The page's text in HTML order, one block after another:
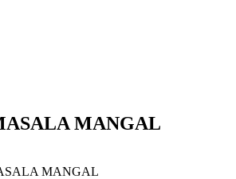
MANGAL
MANGAL